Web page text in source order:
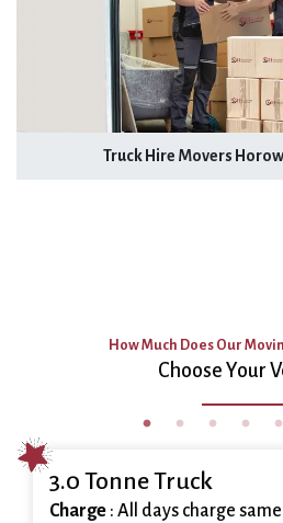
Truck Hire Movers
How Much Does Our
Choose Your
3.0 Tonne Truck
Charge : All days charge